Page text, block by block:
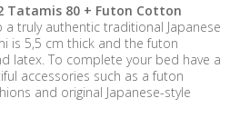
Tatamis 80 + Futon Cotton
a truly authentic traditional Japanese
is 5,5 cm thick and the futon
latex . To complete your bed have a
accessories such as a futon
and original Japanese-style